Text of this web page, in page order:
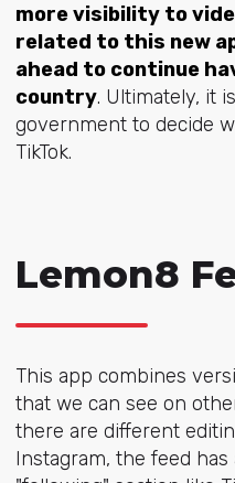
more visibility to
related to this new
ahead to continue
country. Ultimately, it
government to decide
TikTok.
Lemon8
This app combines
that we can see on
there are different
Instagram, the feed